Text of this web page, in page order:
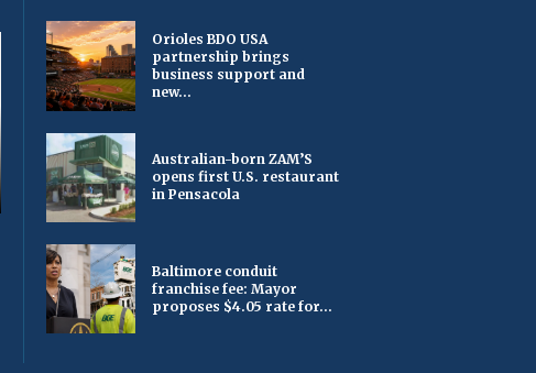
Orioles BDO USA
partnership brings
business support and
new...
Australian-born ZAM’S
opens first U.S. restaurant
in Pensacola
Baltimore conduit
franchise fee: Mayor
proposes $4.05 rate for...